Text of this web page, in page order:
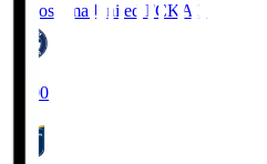
Kagoshima United FCKAG
19:00